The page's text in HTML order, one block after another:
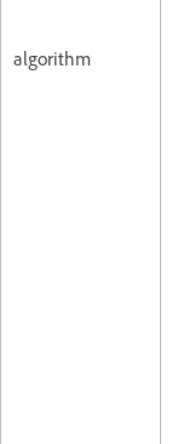
algorithm